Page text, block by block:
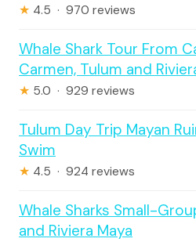
★ 4.5 · 970 reviews
Whale Shark Tour From
Carmen, Tulum and
★ 5.0 · 929 reviews
Tulum Day Trip Mayan
Swim
★ 4.5 · 924 reviews
Whale Sharks Small-
and Riviera Maya